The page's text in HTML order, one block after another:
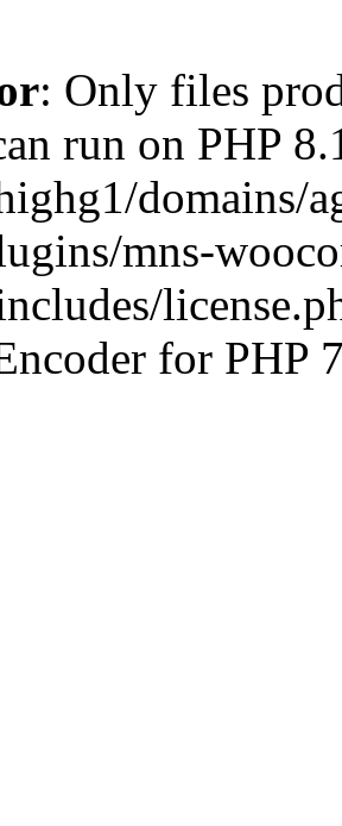
: Only files
run on PHP
domains/
mns-
for PHP